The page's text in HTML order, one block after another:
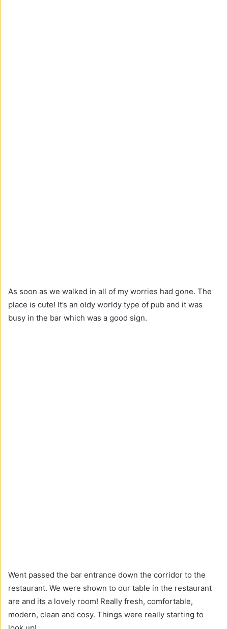
As soon as we walked in all of my worries had gone. The
place is cute! It’s an oldy worldy type of pub and it was
busy in the bar which was a good sign.
Went passed the bar entrance down the corridor to the
restaurant. We were shown to our table in the restaurant
are and its a lovely room! Really fresh, comfortable,
modern, clean and cosy. Things were really starting to